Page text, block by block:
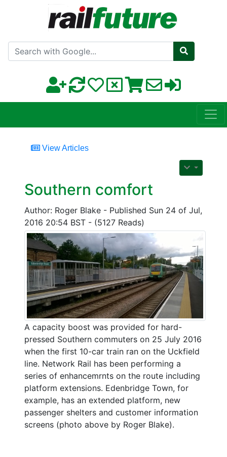
Search with Google
View Articles
Southern comfort
Author: Roger Blake - Published Sun 24 of Jul,
2016 20:54 BST - (5127 Reads)
A capacity boost was provided for hard-
pressed Southern commuters on 25 July 2016
when the first 10-car train ran on the Uckfield
line. Network Rail has been performing a
series of enhancemrnts on the route including
platform extensions. Edenbridge Town, for
example, has an extended platform, new
passenger shelters and customer information
screens (photo above by Roger Blake).